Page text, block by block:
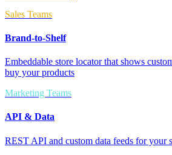
Sales Teams
Brand-to-Shelf
Embeddable store locator that shows
buy your products
Marketing Teams
API & Data
REST API and custom data feeds for your